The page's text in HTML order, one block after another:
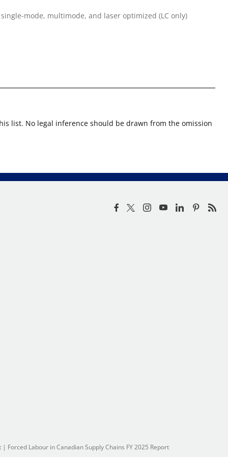
mode, multimode, and laser optimized (LC only)
list. No legal inference should be drawn from the omission
| Forced Labour in Canadian Supply Chains FY 2025 Report